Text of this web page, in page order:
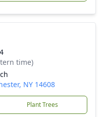
time)
NY 14608
Plant Trees